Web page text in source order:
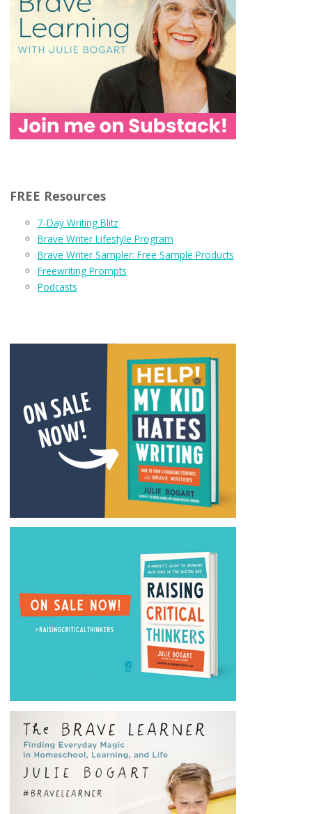
FREE Resources
7-Day Writing Blitz
Brave Writer Lifestyle Program
Brave Writer Sampler: Free Sample Products
Freewriting Prompts
Podcasts